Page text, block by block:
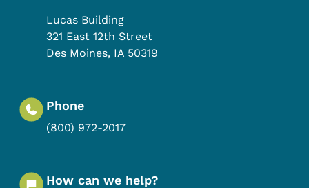
Lucas Building
321 East 12th Street
Des Moines, IA 50319
Phone
(800) 972-2017
How can we help?